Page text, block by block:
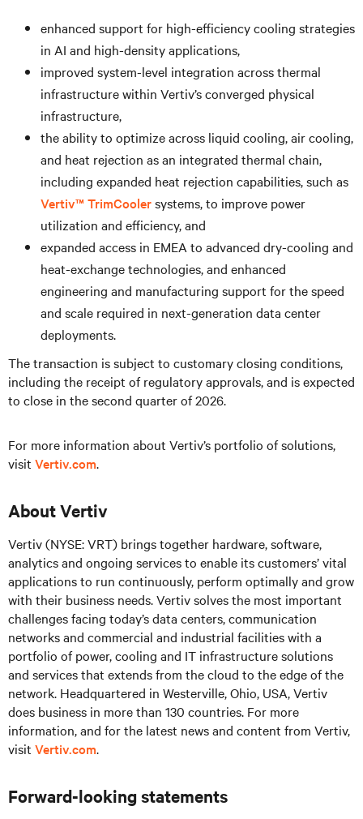
enhanced support for high-efficiency cooling strategies
in AI and high-density applications,
improved system-level integration across thermal
infrastructure within Vertiv’s converged physical
infrastructure,
the ability to optimize across liquid cooling, air cooling,
and heat rejection as an integrated thermal chain,
including expanded heat rejection capabilities, such as
Vertiv™ TrimCoolersystems, to improve power
utilization and efficiency, and
expanded access in EMEA to advanced dry-cooling and
heat-exchange technologies, and enhanced
engineering and manufacturing support for the speed
and scale required in next-generation data center
deployments.
The transaction is subject to customary closing conditions,
including the receipt of regulatory approvals, and is expected
to close in the second quarter of 2026.
For more information about Vertiv’s portfolio of solutions,
visit Vertiv.com.
About Vertiv
Vertiv (NYSE: VRT) brings together hardware, software,
analytics and ongoing services to enable its customers’ vital
applications to run continuously, perform optimally and grow
with their business needs. Vertiv solves the most important
challenges facing today’s data centers, communication
networks and commercial and industrial facilities with a
portfolio of power, cooling and IT infrastructure solutions
and services that extends from the cloud to the edge of the
network. Headquartered in Westerville, Ohio, USA, Vertiv
does business in more than 130 countries. For more
information, and for the latest news and content from Vertiv,
visit Vertiv.com.
Forward-looking statements